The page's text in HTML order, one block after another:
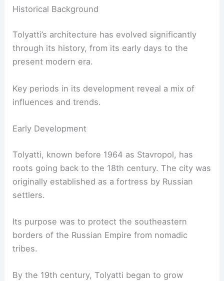
Historical Background
Tolyatti’s architecture has evolved significantly
through its history, from its early days to the
present modern era.
Key periods in its development reveal a mix of
influences and trends.
Early Development
Tolyatti, known before 1964 as Stavropol, has
roots going back to the 18th century. The city was
originally established as a fortress by Russian
settlers.
Its purpose was to protect the southeastern
borders of the Russian Empire from nomadic
tribes.
By the 19th century, Tolyatti began to grow